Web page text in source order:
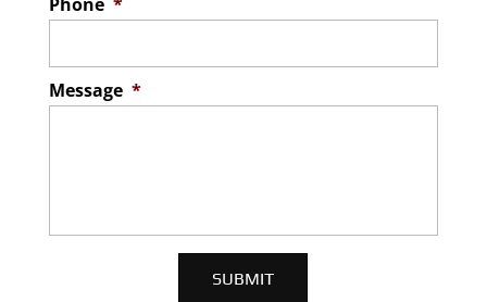
Message *